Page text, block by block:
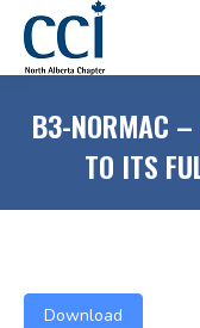
B3-NORMAC –
TO ITS
Download